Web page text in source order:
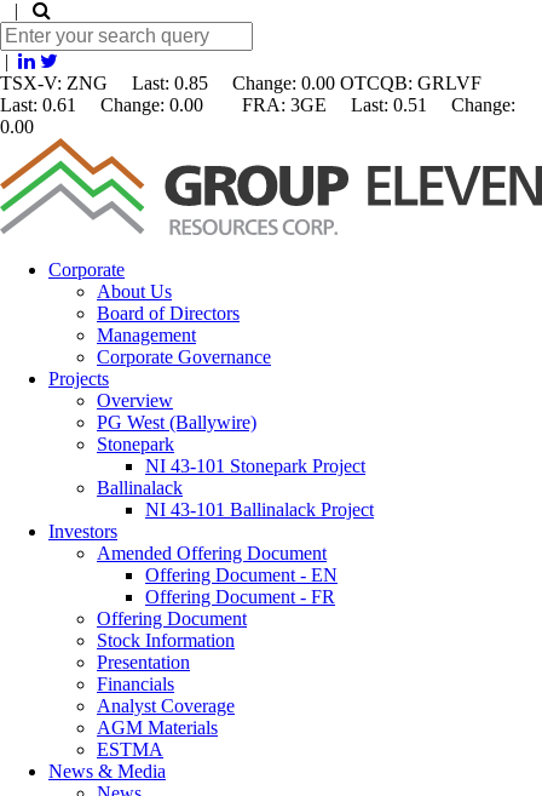
|
|
TSX-V: ZNG Last: 0.85 Change: 0.00 OTCQB: GRLVF
Last: 0.61 Change: 0.00 FRA: 3GE Last: 0.51 Change:
0.00
Corporate
About Us
Board of Directors
Management
Corporate Governance
Projects
Overview
PG West (Ballywire)
Stonepark
NI 43-101 Stonepark Project
Ballinalack
NI 43-101 Ballinalack Project
Investors
Amended Offering Document
Offering Document - EN
Offering Document - FR
Offering Document
Stock Information
Presentation
Financials
Analyst Coverage
AGM Materials
ESTMA
News & Media